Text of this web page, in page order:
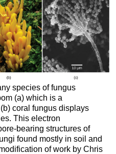
species of fungus
(a) which is a
coral fungus displays
This electron
bearing structures of
found mostly in soil and
of work by Chris